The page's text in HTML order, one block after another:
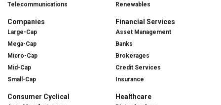
Telecommunications
Companies
Large-Cap
Mega-Cap
Micro-Cap
Mid-Cap
Small-Cap
Consumer Cyclical
Renewables
Financial Services
Asset Management
Banks
Brokerages
Credit Services
Insurance
Healthcare